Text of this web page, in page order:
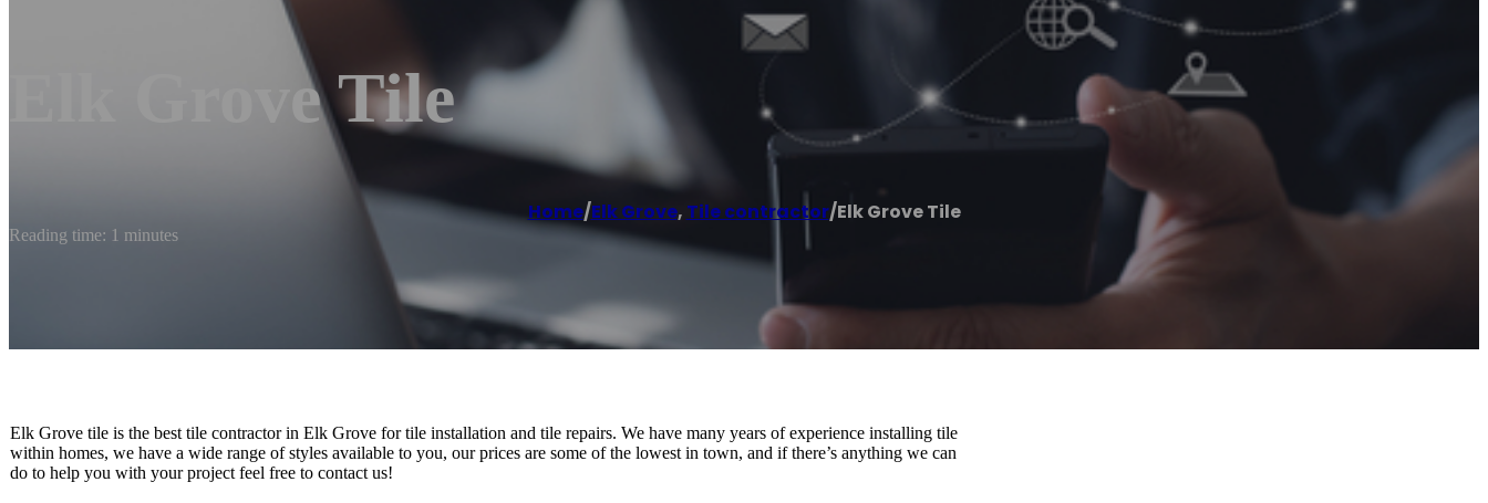
Elk Grove Tile
Home/Elk Grove, Tile contractor/Elk Grove Tile
Reading time: 1 minutes
Elk Grove tile is the best tile contractor in Elk Grove for tile installation and tile repairs. We have many years of experience installing tile
within homes, we have a wide range of styles available to you, our prices are some of the lowest in town, and if there’s anything we can
do to help you with your project feel free to contact us!